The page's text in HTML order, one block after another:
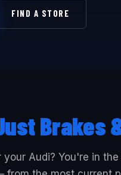
FIND A STORE
Brakes
Audi? You're in